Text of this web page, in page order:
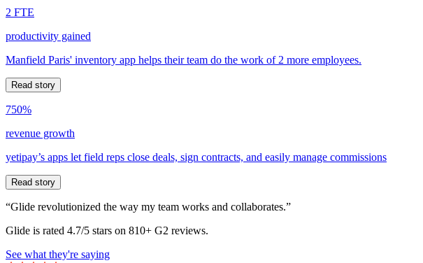
2 FTE
productivity gained
Manfield Paris' inventory app helps their team do the work of 2 more employees.
Read story
750%
revenue growth
yetipay’s apps let field reps close deals, sign contracts, and easily manage commissions
Read story
“Glide revolutionized the way my team works and collaborates.”
Glide is rated 4.7/5 stars on 810+ G2 reviews.
See what they're saying